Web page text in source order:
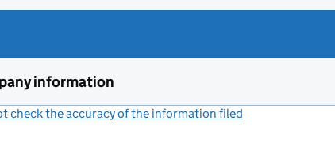
information
check the accuracy of the information filed